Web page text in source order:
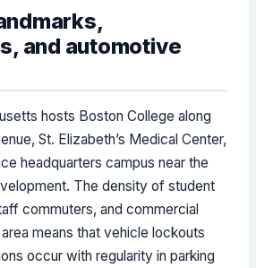
and automotive
hosts Boston College along
St. Elizabeth’s Medical Center,
headquarters campus near the
The density of student
commuters, and commercial
means that vehicle lockouts
occur with regularity in parking